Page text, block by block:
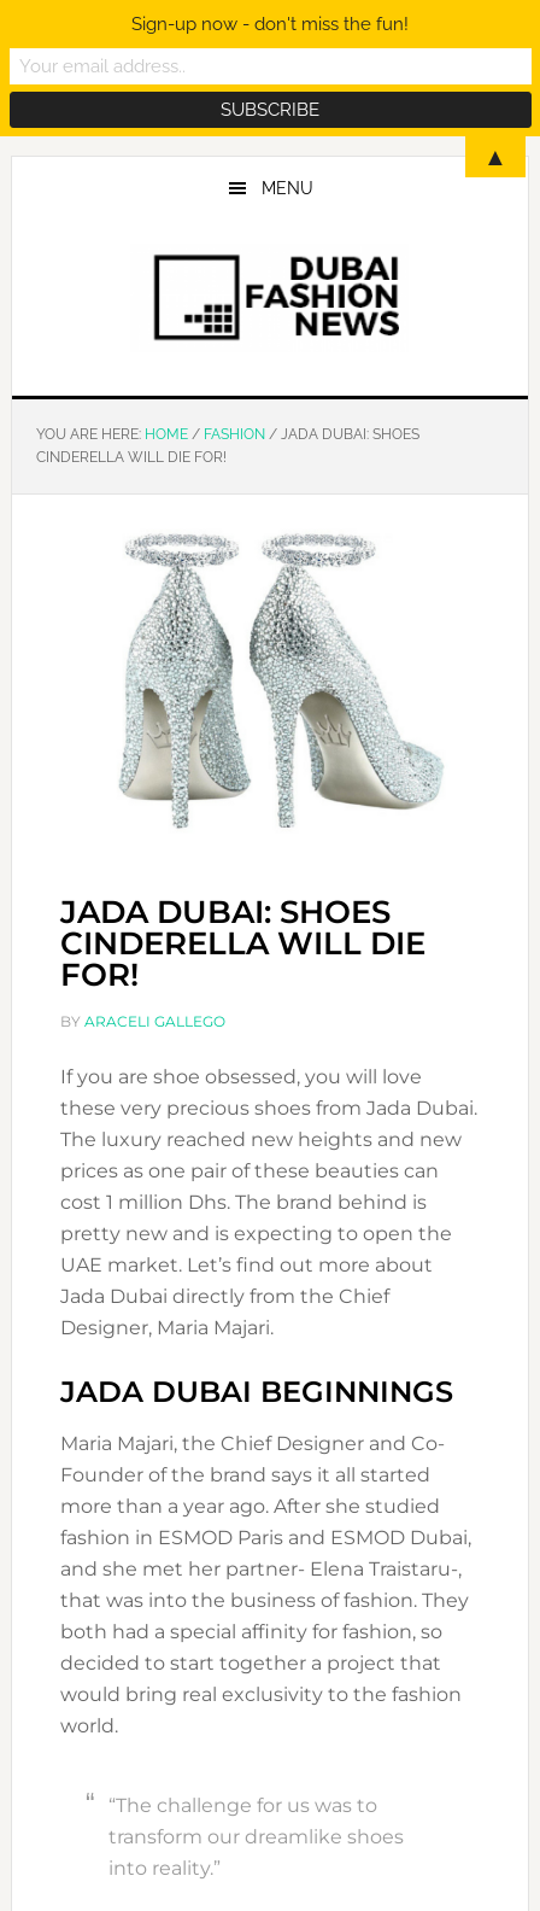
Skip
Skip
Skip
MENU
YOU ARE HERE: HOME / FASHION /JADA DUBAI: SHOES
CINDERELLA WILL DIE FOR!
JADA DUBAI: SHOES
CINDERELLA WILL DIE
FOR!
BY ARACELI GALLEGO
If you are shoe obsessed, you will love
these very precious shoes from Jada Dubai.
The luxury reached new heights and new
prices as one pair of these beauties can
cost 1 million Dhs. The brand behind is
pretty new and is expecting to open the
UAE market. Let’s find out more about
Jada Dubai directly from the Chief
Designer, Maria Majari.
JADA DUBAI BEGINNINGS
Maria Majari, the Chief Designer and Co-
Founder of the brand says it all started
more than a year ago. After she studied
fashion in ESMOD Paris and ESMOD Dubai,
and she met her partner- Elena Traistaru-,
that was into the business of fashion. They
both had a special affinity for fashion, so
decided to start together a project that
would bring real exclusivity to the fashion
world.
“The challenge for us was to
transform our dreamlike shoes
into reality.”
Sign-up now - don't miss the fun!
▲